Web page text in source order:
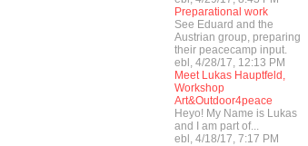
Preparational work
See Eduard and the
Austrian group, preparing
their peacecamp input.
ebl, 4/28/17, 12:13 PM
Meet Lukas Hauptfeld,
Workshop
Art&Outdoor4peace
Heyo! My Name is Lukas
and I am part of...
ebl, 4/18/17, 7:17 PM